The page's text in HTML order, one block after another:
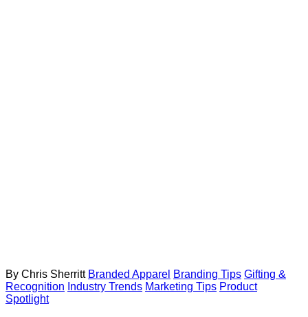
By Chris Sherritt Branded Apparel Branding Tips Gifting &
Recognition Industry Trends Marketing Tips Product
Spotlight